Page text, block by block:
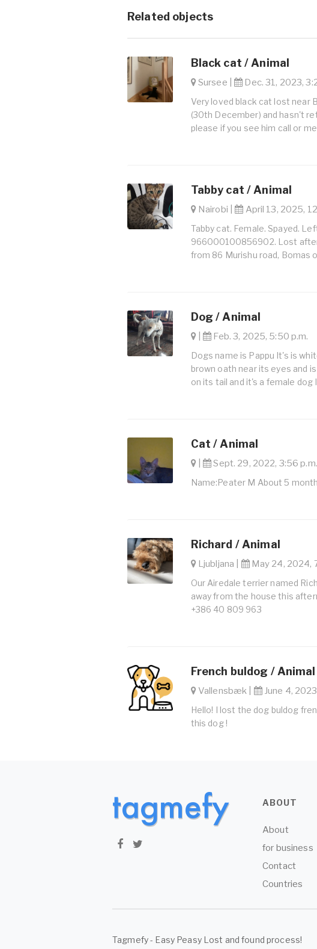
Related objects
Black cat / Animal
Sursee | Dec. 31, 2023,
Very loved black cat lost near
(30th December) and hasn't
please if you see him call or
Tabby cat / Animal
Nairobi | April 13, 2025,
Tabby cat. Female. Spayed.
966000100856902. Lost
from 86 Murishu road, Bomas
Dog / Animal
| Feb. 3, 2025, 5:50 p.m.
Dogs name is Pappu It's is
brown oath near its eyes and
on its tail and it's a female
Cat / Animal
| Sept. 29, 2022, 3:56 p.m.
Name:Peater M About 5
Richard / Animal
Ljubljana | May 24, 2024,
Our Airedale terrier named
away from the house this
+386 40 809 963
French buldog / Animal
Vallensbæk | June 4,
Hello! I lost the dog buldog
this dog !
ABOUT
About
for business
Contact
Countries
Tagmefy - Easy Peasy Lost and found process!